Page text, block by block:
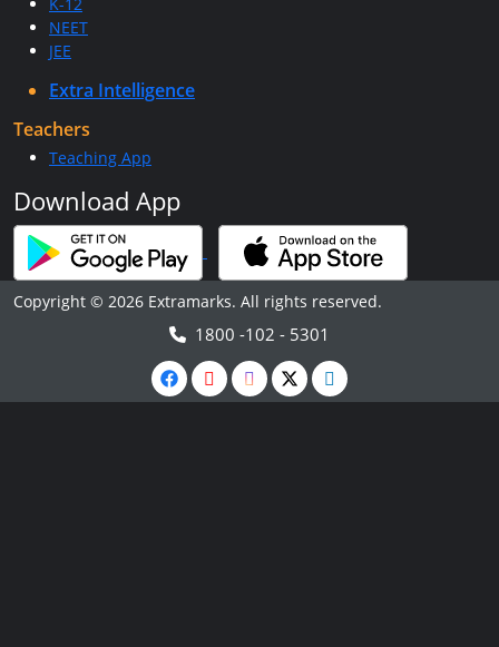
NEET
JEE
Extra Intelligence
Teachers
Teaching App
Download App
Copyright © 2026 Extramarks. All rights reserved.
1800 -102 - 5301